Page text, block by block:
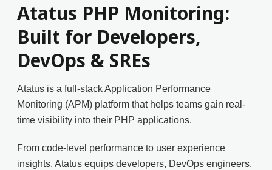
Atatus PHP Monitoring:
Built for Developers,
DevOps & SREs
Atatus is a full-stack Application Performance
Monitoring (APM) platform that helps teams gain real-
time visibility into their PHP applications.
From code-level performance to user experience
insights, Atatus equips developers, DevOps engineers,